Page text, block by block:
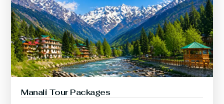
Manali Tour Packages